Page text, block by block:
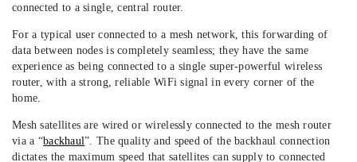
connected to a single, central router.
For a typical user connected to a mesh network, this forwarding of
data between nodes is completely seamless; they have the same
experience as being connected to a single super-powerful wireless
router, with a strong, reliable WiFi signal in every corner of the
home.
Mesh satellites are wired or wirelessly connected to the mesh router
via a “backhaul”. The quality and speed of the backhaul connection
dictates the maximum speed that satellites can supply to connected